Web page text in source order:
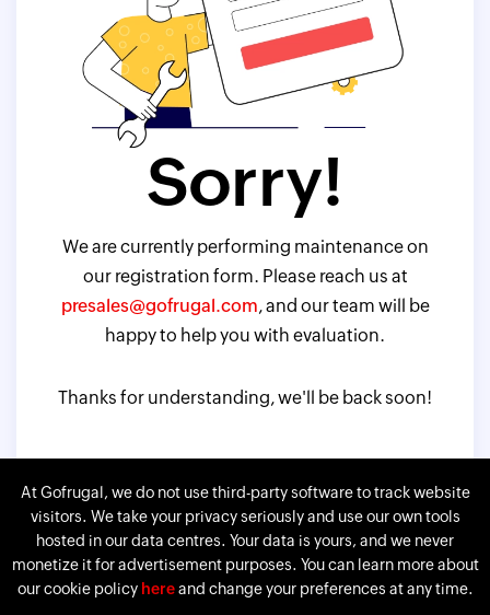
Sorry!
We are currently performing maintenance on
our registration form. Please reach us at
presales@gofrugal.com, and our team will be
happy to help you with evaluation.
Thanks for understanding, we'll be back soon!
At Gofrugal, we do not use third-party software to track website
visitors. We take your privacy seriously and use our own tools
hosted in our data centres. Your data is yours, and we never
monetize it for advertisement purposes. You can learn more about
our cookie policy hereand change your preferences at any time.